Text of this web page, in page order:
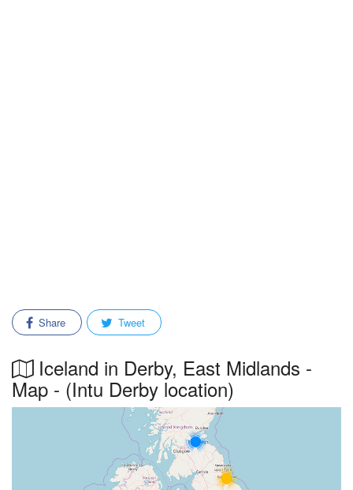
Share Tweet
Iceland in Derby, East Midlands -
Map - (Intu Derby location)